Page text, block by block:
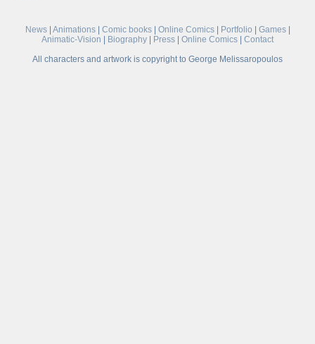
News| Animations| Comic books| Online Comics| Portfolio Games|
Animatic-Vision
Biography Press Online Comics
Contact
All characters and artwork is copyright to George Melissaropoulos